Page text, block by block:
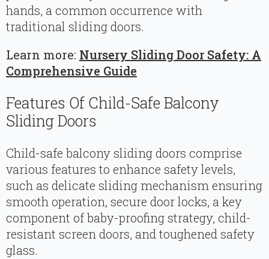
hands, a common occurrence with
traditional sliding doors.
Learn more: Nursery Sliding Door Safety: A
Comprehensive Guide
Features Of Child-Safe Balcony
Sliding Doors
Child-safe balcony sliding doors comprise
various features to enhance safety levels,
such as delicate sliding mechanism ensuring
smooth operation, secure door locks, a key
component of baby-proofing strategy, child-
resistant screen doors, and toughened safety
glass.